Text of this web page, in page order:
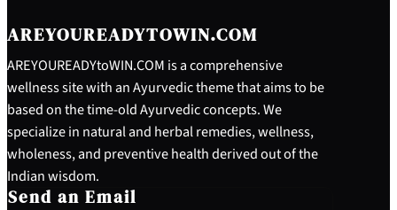
AREYOUREADYTOWIN.COM
AREYOUREADYtoWIN.COM is a comprehensive
wellness site with an Ayurvedic theme that aims to be
based on the time-old Ayurvedic concepts. We
specialize in natural and herbal remedies, wellness,
wholeness, and preventive health derived out of the
Indian wisdom.
Send an Email